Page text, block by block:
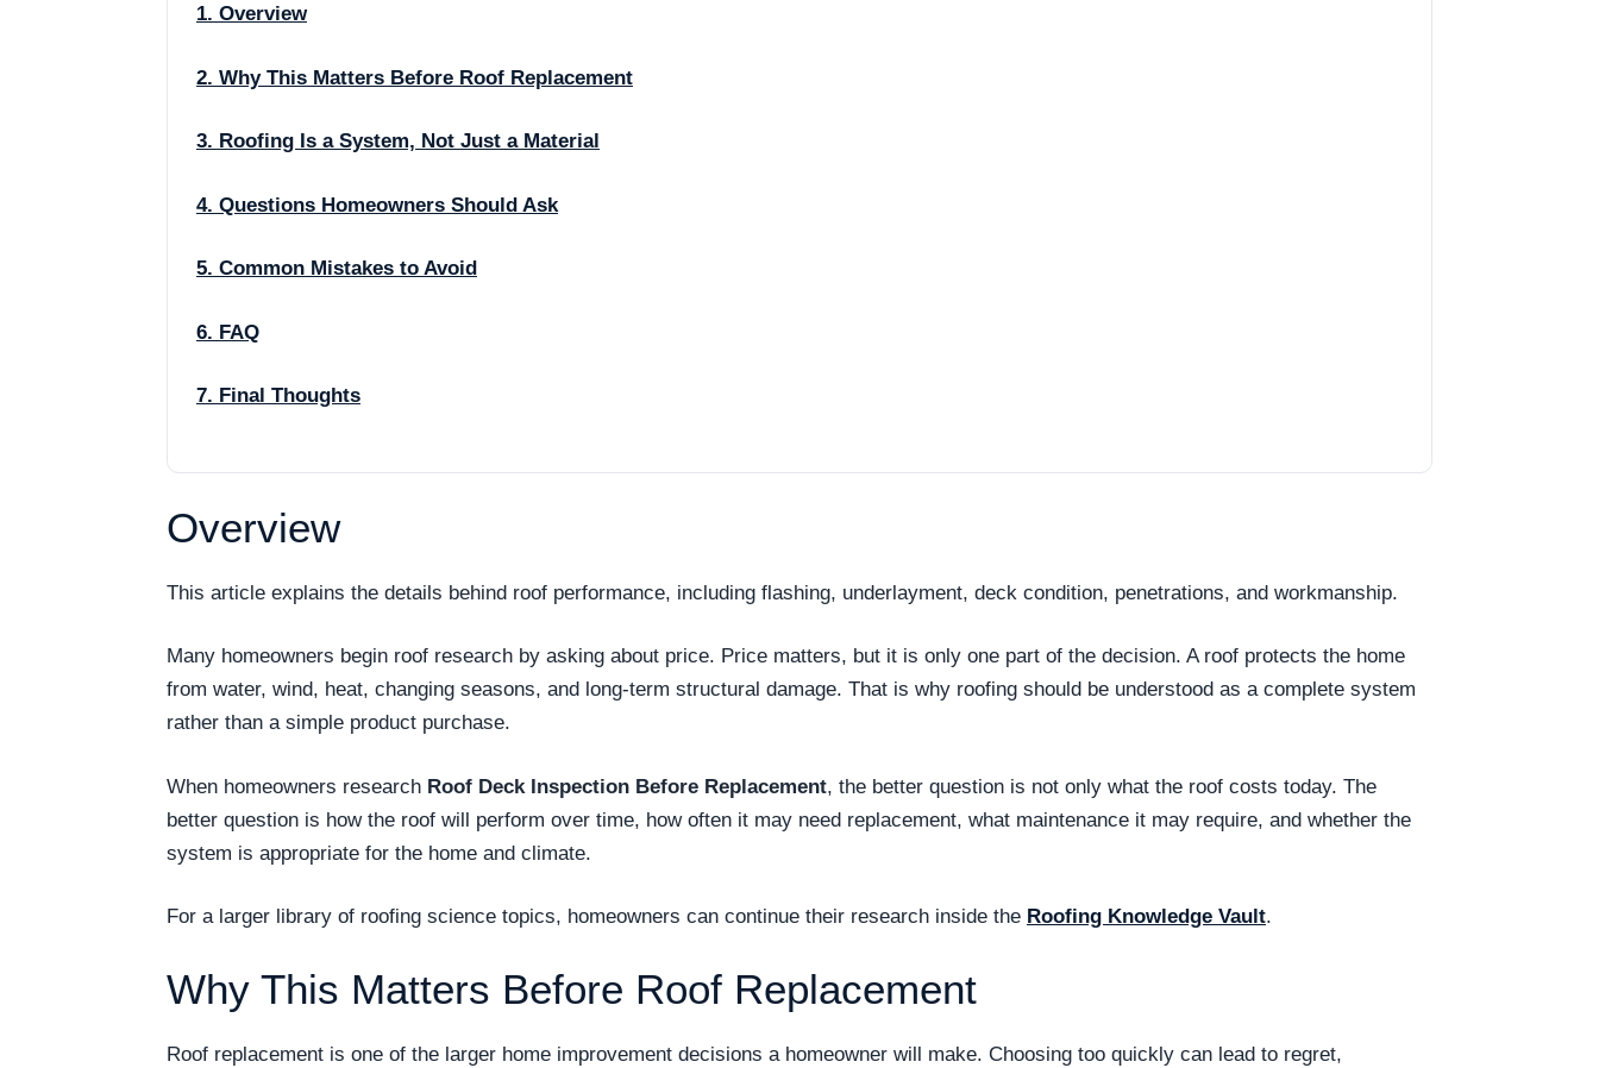
1. Overview
2. Why This Matters Before Roof Replacement
3. Roofing Is a System, Not Just a Material
4. Questions Homeowners Should Ask
5. Common Mistakes to Avoid
6. FAQ
7. Final Thoughts
Overview
This article explains the details behind roof performance, including flashing, underlayment, deck condition, penetrations, and workmanship.
Many homeowners begin roof research by asking about price. Price matters, but it is only one part of the decision. A roof protects the home
from water, wind, heat, changing seasons, and long-term structural damage. That is why roofing should be understood as a complete system
rather than a simple product purchase.
When homeowners research Roof Deck Inspection Before Replacement, the better question is not only what the roof costs today. The
better question is how the roof will perform over time, how often it may need replacement, what maintenance it may require, and whether the
system is appropriate for the home and climate.
For a larger library of roofing science topics, homeowners can continue their research inside the Roofing Knowledge Vault.
Why This Matters Before Roof Replacement
Roof replacement is one of the larger home improvement decisions a homeowner will make. Choosing too quickly can lead to regret,